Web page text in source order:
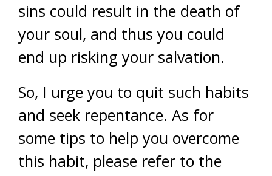
sins could result in the death of
your soul, and thus you could
end up risking your salvation.
So, I urge you to quit such habits
and seek repentance. As for
some tips to help you overcome
this habit, please refer to the